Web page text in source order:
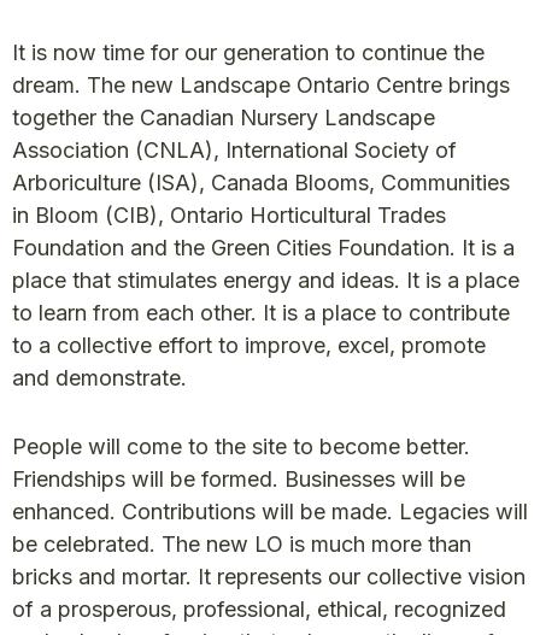
It is now time for our generation to continue the
dream. The new Landscape Ontario Centre brings
together the Canadian Nursery Landscape
Association (CNLA), International Society of
Arboriculture (ISA), Canada Blooms, Communities
in Bloom (CIB), Ontario Horticultural Trades
Foundation and the Green Cities Foundation. It is a
place that stimulates energy and ideas. It is a place
to learn from each other. It is a place to contribute
to a collective effort to improve, excel, promote
and demonstrate.
People will come to the site to become better.
Friendships will be formed. Businesses will be
enhanced. Contributions will be made. Legacies will
be celebrated. The new LO is much more than
bricks and mortar. It represents our collective vision
of a prosperous, professional, ethical, recognized